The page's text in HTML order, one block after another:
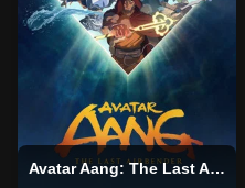
Avatar Aang: The Last Airbender